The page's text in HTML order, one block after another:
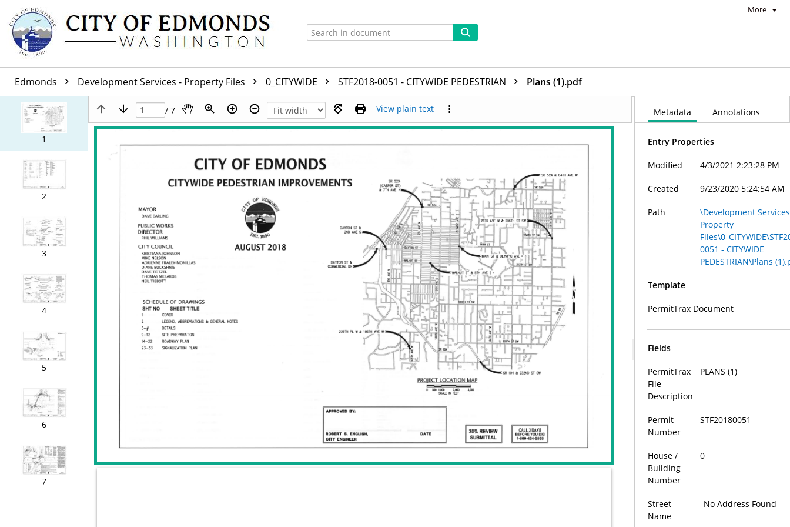
More
Edmonds Development Services - Property Files 0_CITYWIDE STF2018-0051 - CITYWIDE PEDESTRIAN Plans (1).pdf
1
2
3
4
5
6
7
/ 7 View plain text Metadata Annotations
Entry Properties
Modified 4/3/2021 2:23:28 PM
Created 9/23/2020 5:24:54 AM
Path
\Development
Property
0051 - CITYWIDE
PEDESTRIAN\Plans
Template
PermitTrax Document
Fields
PermitTrax
File
Description
PLANS (1)
Permit
Number
STF20180051
House /
Building
Number
0
Street
Name
_No Address Found